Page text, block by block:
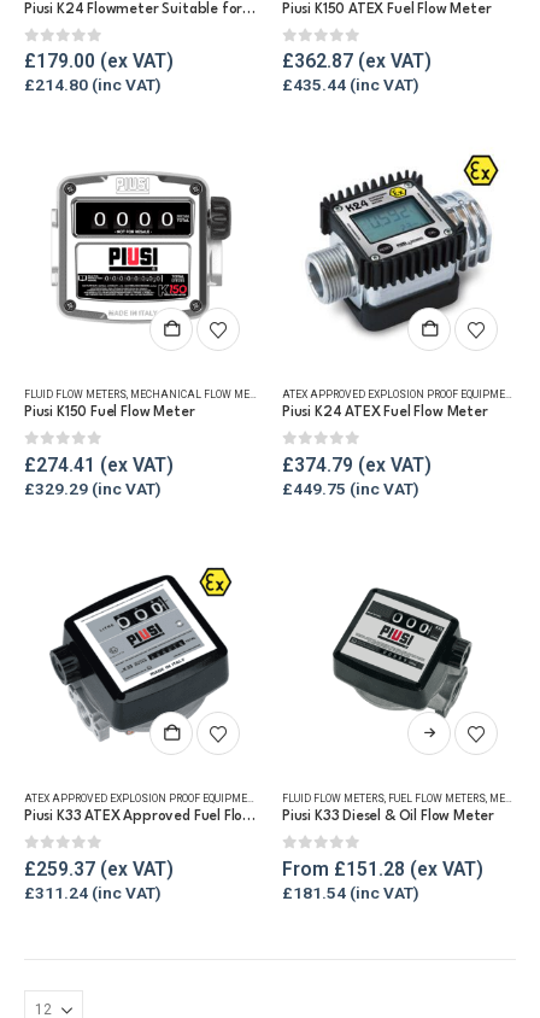
Piusi K24 Flowmeter Suitable for DEF/Urea/AdBlue®
0out of 5
£179.00
£214.80
Piusi K150 ATEX Fuel Flow Meter
0out of 5
£362.87
£435.44
FLUID FLOW METERS, MECHANICAL FLOW METERS REFUELLING & LIQUID TRANSFER
Piusi K150 Fuel Flow Meter
0out of 5
£274.41
£329.29
ATEX APPROVED EXPLOSION PROOF EQUIPMENT
Piusi K24 ATEX Fuel Flow Meter
0out of 5
£374.79
£449.75
FLUID FLOW METERS,FUEL FLOW METERS,
Piusi K33 ATEX Approved Fuel Flow Meter
0out of 5
£259.37
£311.24
This
product
multiple
The
options
FLUID FLOW METERS FUEL FLOW METERS MECHANICAL FLOW METERS
Piusi K33 Diesel & Oil Flow Meter
0out of 5
From £151.28
£181.54